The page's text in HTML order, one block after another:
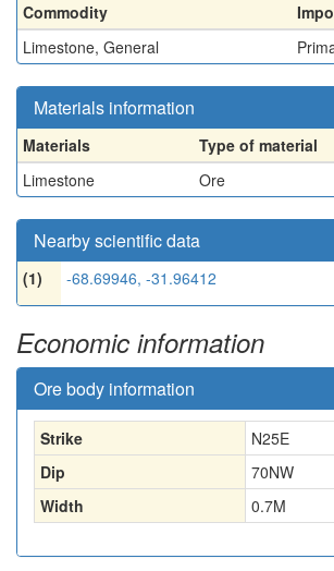
Commodity
Limestone, General
Materials information
Materials
Type of material
Limestone
Ore
Nearby scientific data
(1) -68.69946, -31.96412
Economic information
Ore body information
Strike
N25E
Dip
70NW
Width
0.7M